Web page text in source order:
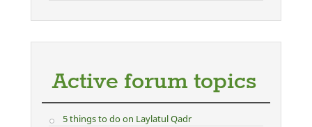
Active forum topics
5 things to do on Laylatul Qadr